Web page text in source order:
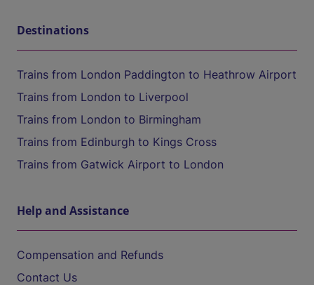
Destinations
Trains from London Paddington to Heathrow Airport
Trains from London to Liverpool
Trains from London to Birmingham
Trains from Edinburgh to Kings Cross
Trains from Gatwick Airport to London
Help and Assistance
Compensation and Refunds
Contact Us